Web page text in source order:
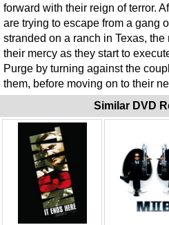
forward with their reign of terror.
are trying to escape from a gang
stranded on a ranch in Texas,
their mercy as they start to
Purge by turning against the
them, before moving on to their
Similar DVD